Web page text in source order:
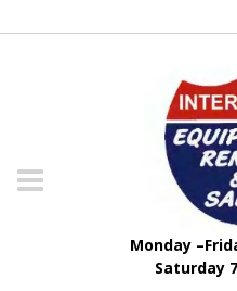
Monday
Saturday